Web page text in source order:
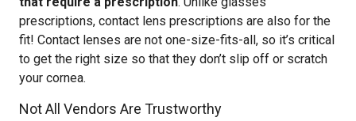
prescriptions, contact lens prescriptions are also for the
fit! Contact lenses are not one-size-fits-all, so it’s critical
to get the right size so that they don’t slip off or scratch
your cornea.
Not All Vendors Are Trustworthy